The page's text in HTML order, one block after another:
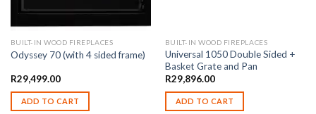
BUILT-IN WOOD FIREPLACES
Odyssey 70 (with 4 sided frame)
R29,499.00
ADD TO CART
BUILT-IN WOOD FIREPLACES
Universal 1050 Double Sided +
Basket Grate and Pan
R29,896.00
ADD TO CART